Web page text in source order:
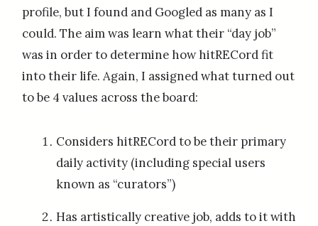
profile, but I found and Googled as many as I
could. The aim was learn what their “day job”
was in order to determine how hitRECord fit
into their life. Again, I assigned what turned out
to be 4 values across the board:
Considers hitRECord to be their primary
daily activity (including special users
known as “curators”)
Has artistically creative job, adds to it with